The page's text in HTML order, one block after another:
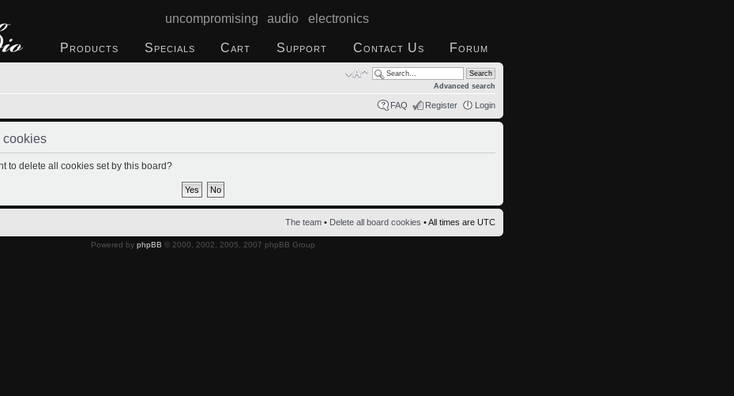
uncompromising audio electronics
Products Specials Cart Support Contact Us Forum
Advanced search
FAQ Register Login
cookies
to delete all cookies set by this board?
The team • Delete all board cookies • All times are UTC
Powered by phpBB © 2000, 2002, 2005, 2007 phpBB Group